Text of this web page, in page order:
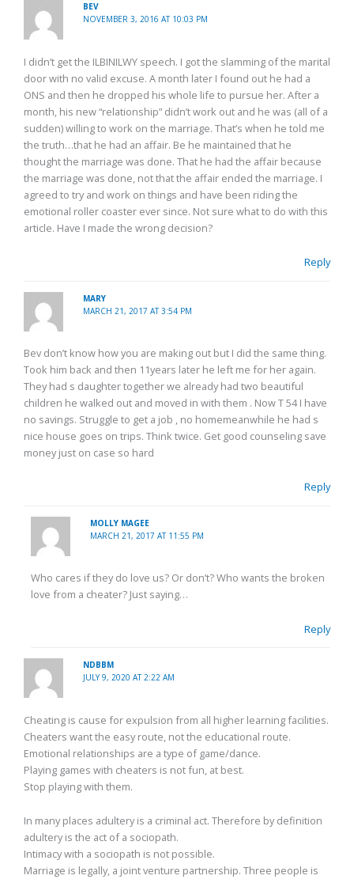
BEV
NOVEMBER 3, 2016 AT 10:03 PM
I didn’t get the ILBINILWY speech. I got the slamming of the marital
door with no valid excuse. A month later I found out he had a
ONS and then he dropped his whole life to pursue her. After a
month, his new “relationship” didn’t work out and he was (all of a
sudden) willing to work on the marriage. That’s when he told me
the truth…that he had an affair. Be he maintained that he
thought the marriage was done. That he had the affair because
the marriage was done, not that the affair ended the marriage. I
agreed to try and work on things and have been riding the
emotional roller coaster ever since. Not sure what to do with this
article. Have I made the wrong decision?
Reply
MARY
MARCH 21, 2017 AT 3:54 PM
Bev don’t know how you are making out but I did the same thing.
Took him back and then 11years later he left me for her again.
They had s daughter together we already had two beautiful
children he walked out and moved in with them . Now T 54 I have
no savings. Struggle to get a job , no homemeanwhile he had s
nice house goes on trips. Think twice. Get good counseling save
money just on case so hard
Reply
MOLLY MAGEE
MARCH 21, 2017 AT 11:55 PM
Who cares if they do love us? Or don’t? Who wants the broken
love from a cheater? Just saying…
Reply
NDBBM
JULY 9, 2020 AT 2:22 AM
Cheating is cause for expulsion from all higher learning facilities.
Cheaters want the easy route, not the educational route.
Emotional relationships are a type of game/dance.
Playing games with cheaters is not fun, at best.
Stop playing with them.
In many places adultery is a criminal act. Therefore by definition
adultery is the act of a sociopath.
Intimacy with a sociopath is not possible.
Marriage is legally, a joint venture partnership. Three people is